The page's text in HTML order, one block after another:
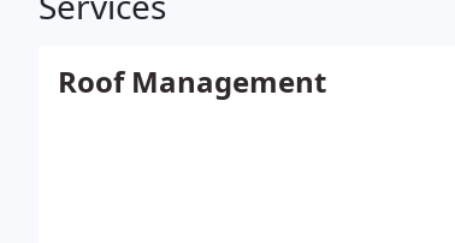
Roof Management